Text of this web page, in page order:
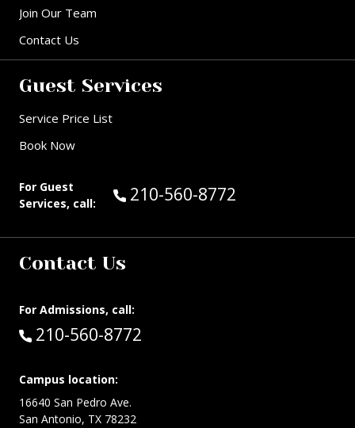
Join Our Team
Contact Us
Guest Services
Service Price List
Book Now
For Guest
Services, call:
Call Guest Services at:
210-560-8772
Contact Us
For Admissions, call:
Call:
210-560-8772
Campus location:
16640 San Pedro Ave.
San Antonio, TX 78232